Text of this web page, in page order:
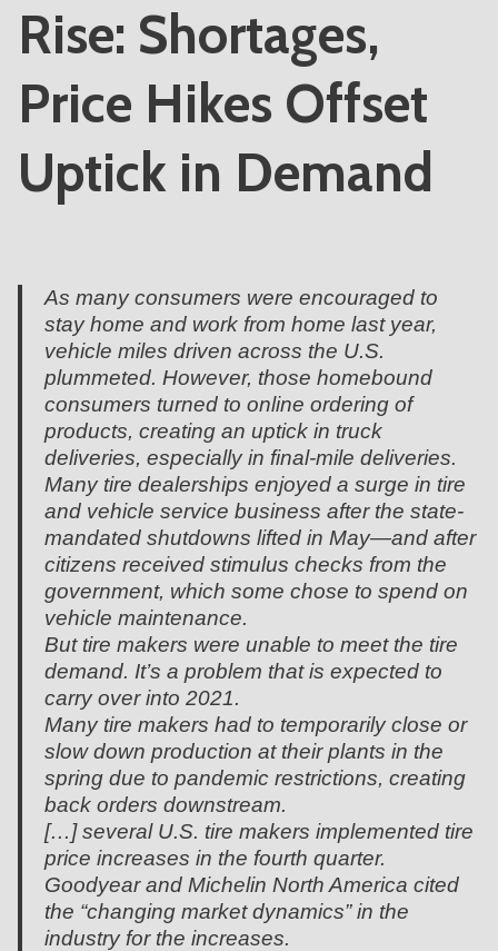
Rise: Shortages,
Price Hikes Offset
Uptick in Demand
As many consumers were encouraged to
stay home and work from home last year,
vehicle miles driven across the U.S.
plummeted. However, those homebound
consumers turned to online ordering of
products, creating an uptick in truck
deliveries, especially in final-mile deliveries.
Many tire dealerships enjoyed a surge in tire
and vehicle service business after the state-
mandated shutdowns lifted in May—and after
citizens received stimulus checks from the
government, which some chose to spend on
vehicle maintenance.
But tire makers were unable to meet the tire
demand. It’s a problem that is expected to
carry over into 2021.
Many tire makers had to temporarily close or
slow down production at their plants in the
spring due to pandemic restrictions, creating
back orders downstream.
[…] several U.S. tire makers implemented tire
price increases in the fourth quarter.
Goodyear and Michelin North America cited
the “changing market dynamics” in the
industry for the increases.